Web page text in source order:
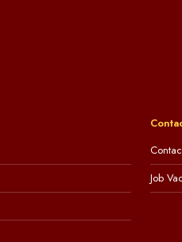
Job